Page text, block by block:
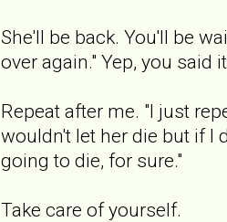
She'll be back. You'll be
over again." Yep, you said
Repeat after me. "I just
wouldn't let her die but if I
going to die, for sure."
Take care of yourself.